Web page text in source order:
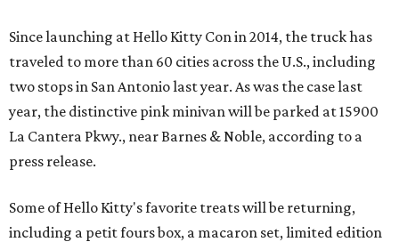
Since launching at Hello Kitty Con in 2014, the truck has
traveled to more than 60 cities across the U.S., including
two stops in San Antonio last year. As was the case last
year, the distinctive pink minivan will be parked at 15900
La Cantera Pkwy., near Barnes & Noble, according to a
press release.
Some of Hello Kitty's favorite treats will be returning,
including a petit fours box, a macaron set, limited edition